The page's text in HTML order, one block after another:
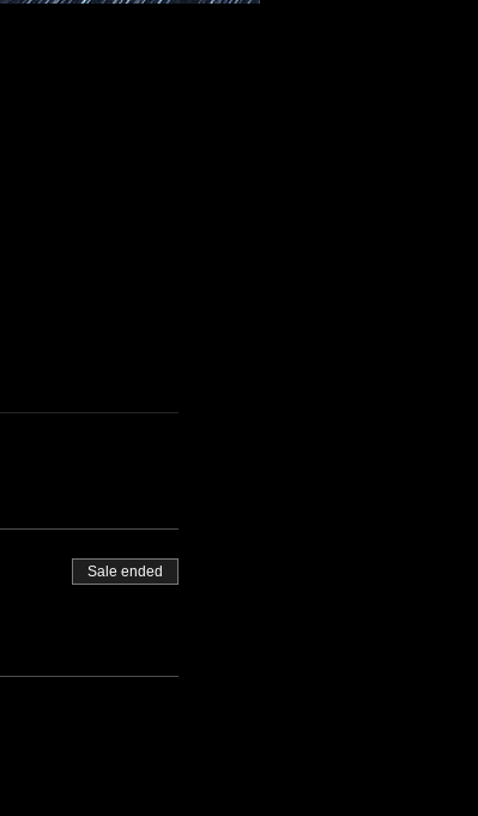
Sale ended